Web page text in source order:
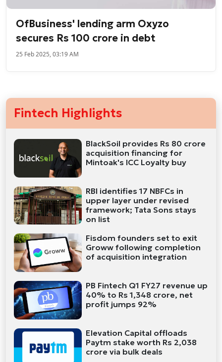
OfBusiness' lending arm Oxyzo
secures Rs 100 crore in debt
25 Feb 2025, 03:19 AM
Fintech Highlights
BlackSoil provides Rs 80 crore
acquisition financing for
Mintoak's ICC Loyalty buy
RBI identifies 17 NBFCs in
upper layer under revised
framework; Tata Sons stays
on list
Fisdom founders set to exit
Groww following completion
of acquisition integration
PB Fintech Q1 FY27 revenue up
40% to Rs 1,348 crore, net
profit jumps 92%
Elevation Capital offloads
Paytm stake worth Rs 2,038
crore via bulk deals